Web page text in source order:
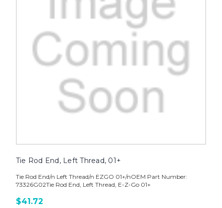
Tie Rod End, Left Thread, 01+
Tie Rod End/n Left Thread/n EZGO 01+/nOEM Part Number:
73326G02Tie Rod End, Left Thread, E-Z-Go 01+
$41.72